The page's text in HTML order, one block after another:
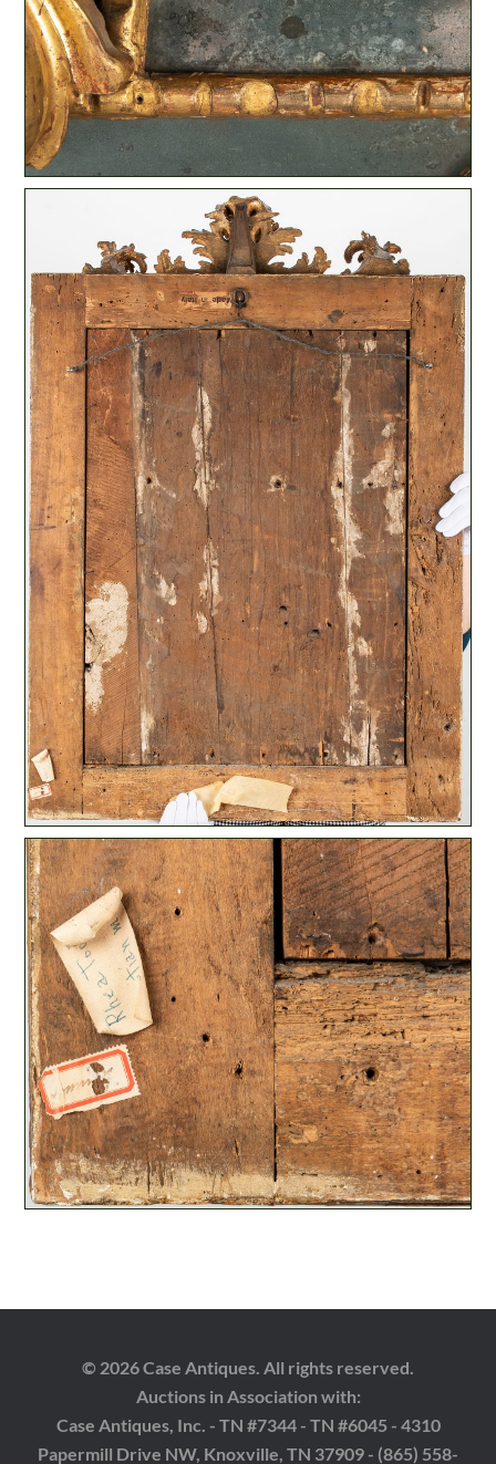
© 2026 Case Antiques. All rights reserved.
Auctions in Association with:
Case Antiques, Inc. - TN #7344 - TN #6045 - 4310
Papermill Drive NW, Knoxville, TN 37909 - (865) 558-